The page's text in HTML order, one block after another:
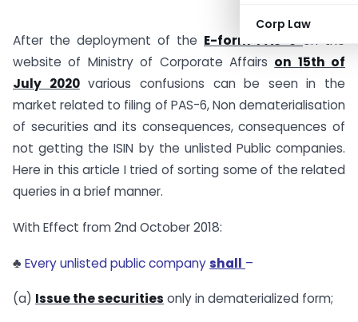
Corp Law
After the deployment of the E-form PAS-6 on the
website of Ministry of Corporate Affairs on 15th of
July 2020various confusions can be seen in the
market related to filing of PAS-6, Non dematerialisation
of securities and its consequences, consequences of
not getting the ISIN by the unlisted Public companies.
Here in this article I tried of sorting some of the related
queries in a brief manner.
With Effect from 2nd October 2018:
♣ Every unlisted public companyshall –
(a) Issue the securities only in dematerialized form;